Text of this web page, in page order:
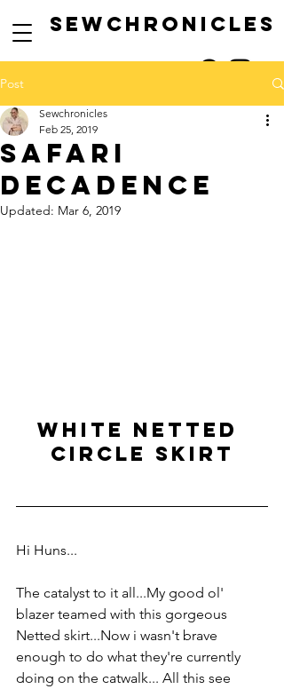
SEwCHRONICLES
Post
safari
decadence
Sewchronicles
Feb 25, 2019
Updated: Mar 6, 2019
white netted
circle skirt
Hi Huns...
The catalyst to it all...My good ol'
blazer teamed with this gorgeous
Netted skirt...Now i wasn't brave
enough to do what they're currently
doing on the catwalk... All this see